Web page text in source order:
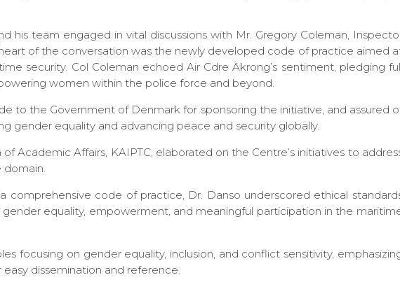
his team engaged in vital discussions with Mr. Gregory Coleman,
of the conversation was the newly developed code of practice aimed
security. Col Coleman echoed Air Cdre Akrong’s sentiment, pledging
women within the police force and beyond.
to the Government of Denmark for sponsoring the initiative, and assured
gender equality and advancing peace and security globally.
Academic Affairs, KAIPTC, elaborated on the Centre’s initiatives to
domain.
comprehensive code of practice, Dr. Danso underscored ethical
equality, empowerment, and meaningful participation in the
focusing on gender equality, inclusion, and conflict sensitivity,
dissemination and reference.